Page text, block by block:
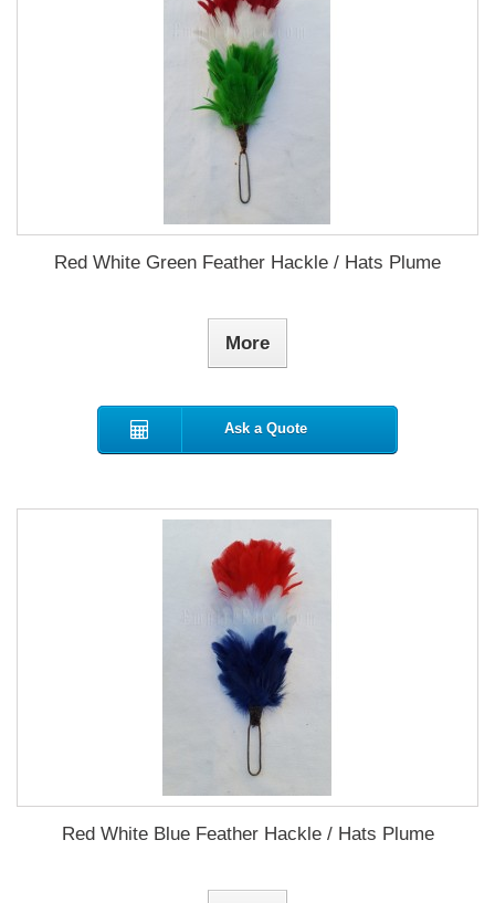
Red White Green Feather Hackle / Hats Plume
More
Ask a Quote
Red White Blue Feather Hackle / Hats Plume